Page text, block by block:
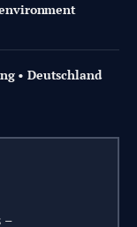
• Deutschland
–